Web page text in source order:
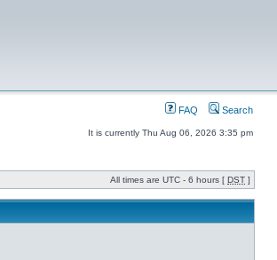
FAQ Search
It is currently Thu Aug 06, 2026 3:35 pm
All times are UTC - 6 hours [ DST ]